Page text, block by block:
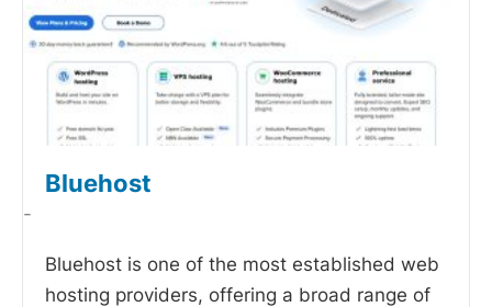
Bluehost
-
Bluehost is one of the most established web
hosting providers, offering a broad range of